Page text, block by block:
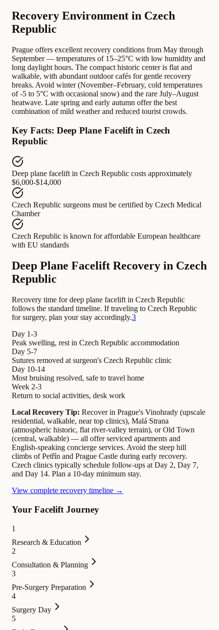
Recovery Environment in Czech
Republic
Prague offers excellent recovery conditions from May through
September — temperatures of 15–25°C with low humidity and
long daylight hours. The compact historic center is flat and
walkable, with abundant outdoor cafés for gentle recovery
breaks. Avoid winter (November–February, cold temperatures
of -5 to 5°C with occasional snow) and the rare July–August
heatwave. Late spring and early autumn offer the best
combination of mild weather and reduced tourist crowds.
Key Facts: Deep Plane Facelift in Czech
Republic
Deep plane facelift in Czech Republic costs approximately
$6,000-$14,000
Czech Republic surgeons must be certified by Czech Medical
Chamber
Czech Republic is known for affordable European healthcare
with EU standards
Deep Plane Facelift Recovery in Czech
Republic
Recovery time for deep plane facelift in Czech Republic
follows the standard timeline. If traveling to Czech Republic
for surgery, plan your stay accordingly.3
Day 1-3
Peak swelling, rest in Czech Republic accommodation
Day 5-7
Sutures removed at surgeon's Czech Republic clinic
Day 10-14
Most bruising resolved, safe to travel home
Week 2-3
Return to social activities, desk work
Local Recovery Tip: Recover in Prague's Vinohrady (upscale
residential, walkable, near top clinics), Malá Strana
(atmospheric historic, flat river-valley terrain), or Old Town
(central, walkable) — all offer serviced apartments and
English-speaking concierge services. Avoid the steep hill
climbs of Petřín and Prague Castle during early recovery.
Czech clinics typically schedule follow-ups at Day 2, Day 7,
and Day 14. Plan a 10-day minimum stay.
View complete recovery timeline →
Your Facelift Journey
1
Research & Education
2
Consultation & Planning
3
Pre-Surgery Preparation
4
Surgery Day
5